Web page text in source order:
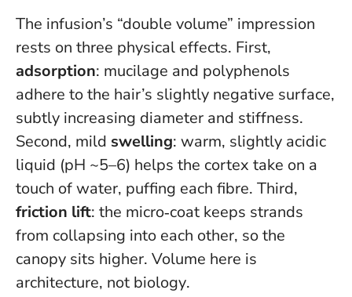
The infusion’s “double volume” impression
rests on three physical effects. First,
adsorption: mucilage and polyphenols
adhere to the hair’s slightly negative surface,
subtly increasing diameter and stiffness.
Second, mild swelling: warm, slightly acidic
liquid (pH ~5–6) helps the cortex take on a
touch of water, puffing each fibre. Third,
friction lift: the micro‑coat keeps strands
from collapsing into each other, so the
canopy sits higher. Volume here is
architecture, not biology.